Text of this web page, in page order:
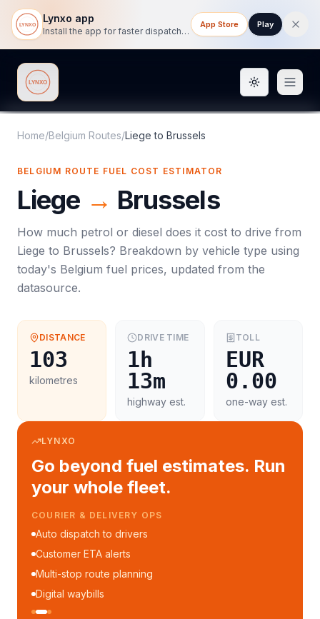
Lynxo app
Install the app for faster dispatch tracking on mobile.
App Store Play
Lynxo Toggle
Home/Belgium Routes/Liege to Brussels
BELGIUM ROUTE FUEL COST ESTIMATOR
Liege → Brussels
How much petrol or diesel does it cost to drive from
Liege to Brussels? Breakdown by vehicle type using
today's Belgium fuel prices, updated from the
datasource.
DISTANCE
103
kilometres
DRIVE TIME
1h
13m
highway est.
TOLL
EUR
0.00
one-way est.
LYNXO
Go beyond fuel estimates. Run
your whole fleet.
COURIER & DELIVERY OPS
Auto dispatch to drivers
Customer ETA alerts
Multi-stop route planning
Digital waybills